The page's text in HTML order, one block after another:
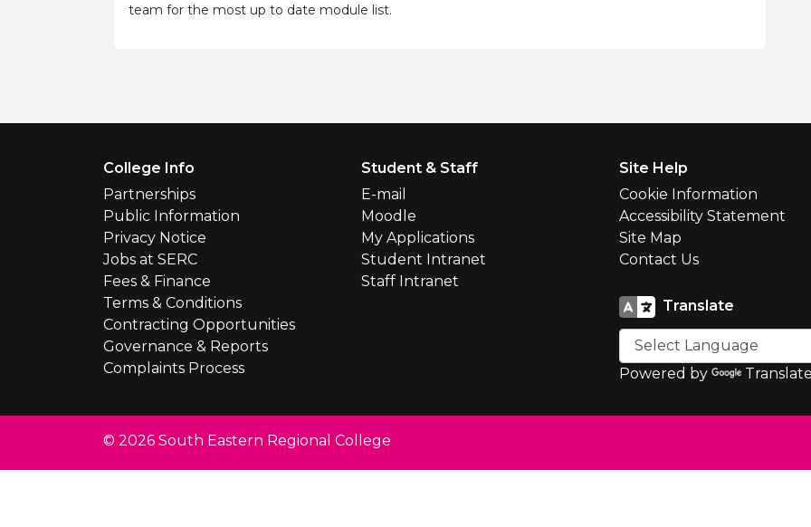
team for the most up to date module list.
College Info
Partnerships
Public Information
Privacy Notice
Jobs at SERC
Fees & Finance
Terms & Conditions
Contracting Opportunities
Governance & Reports
Complaints Process
Student & Staff
E-mail
Moodle
My Applications
Student Intranet
Staff Intranet
Site Help
Cookie Information
Accessibility Statement
Site Map
Contact Us
Translate
Powered by Translate
© 2026 South Eastern Regional College